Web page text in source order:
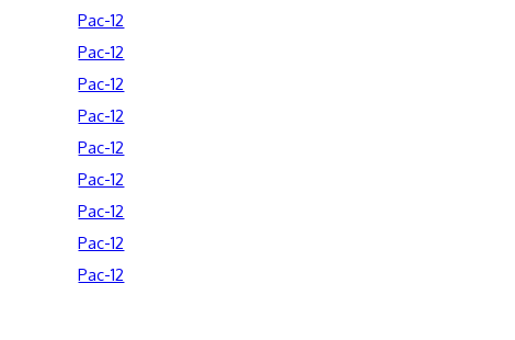
Pac-12
Pac-12
Pac-12
Pac-12
Pac-12
Pac-12
Pac-12
Pac-12
Pac-12